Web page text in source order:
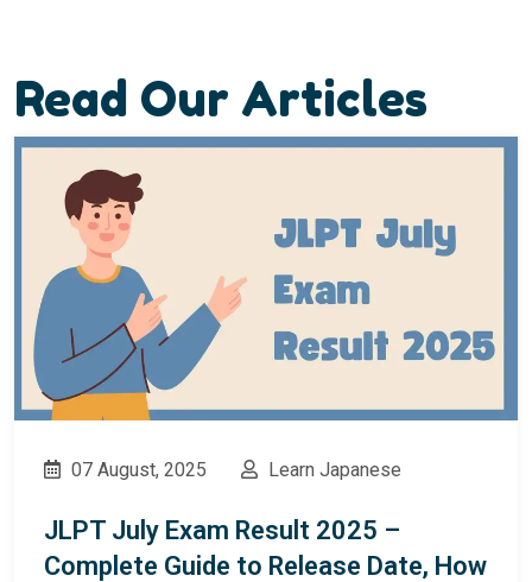
Read Our Articles
07 August, 2025 Learn Japanese
JLPT July Exam Result 2025 –
Complete Guide to Release Date, How